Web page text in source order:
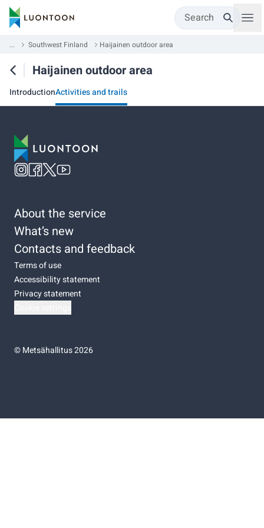
Search
... Southwest Finland Haijainen outdoor area
Haijainen outdoor area
IntroductionActivities and trails
About the service
What’s new
Contacts and feedback
Terms of use
Accessibility statement
Privacy statement
©Metsähallitus 2026